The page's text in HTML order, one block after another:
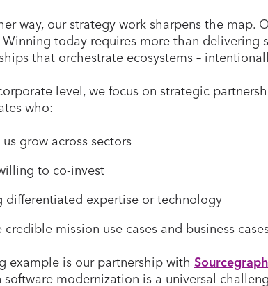
way, our strategy work sharpens the map.
Winning today requires more than delivering
that orchestrate ecosystems –
level, we focus on strategic
who:
grow across sectors
to co-invest
differentiated expertise or technology
credible mission use cases and business
example is our partnership with Sourcegraph
software modernization is a universal